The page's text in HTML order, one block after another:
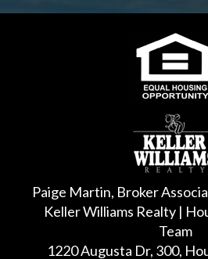
Paige Martin, Broker
Keller Williams Realty |
Team
1220 Augusta Dr, 300,